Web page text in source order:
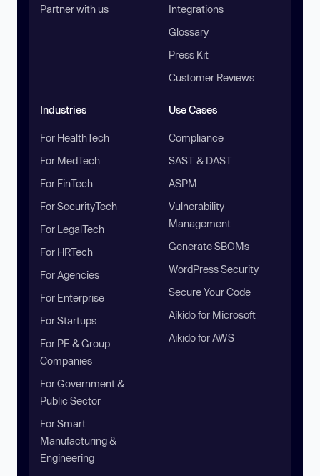
Partner with us
Integrations
Glossary
Press Kit
Customer Reviews
Industries
For HealthTech
For MedTech
For FinTech
For SecurityTech
For LegalTech
For HRTech
For Agencies
For Enterprise
For Startups
For PE & Group
Companies
For Government &
Public Sector
For Smart
Manufacturing &
Engineering
Use Cases
Compliance
SAST & DAST
ASPM
Vulnerability
Management
Generate SBOMs
WordPress Security
Secure Your Code
Aikido for Microsoft
Aikido for AWS